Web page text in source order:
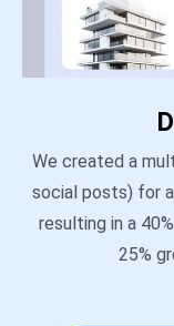
We created a
social posts) for
resulting in a
25%